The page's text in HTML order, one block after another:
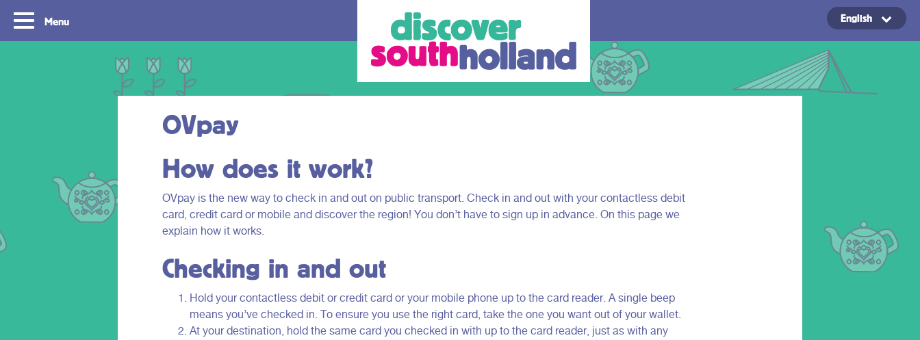
Menu
With OVpay it never has been easier to
the best routes to see everything we have
Travelling with your debit
Let us explain how you can check in and
phone and discover the whole of South
Holland.
English
OVpay
How does it work?
OVpay is the new way to check in and out on public transport. Check in and out with your contactless debit
card, credit card or mobile and discover the region! You don’t have to sign up in advance. On this page we
explain how it works.
Checking in and out
Hold your contactless debit or credit card or your mobile phone up to the card reader. A single beep
means you’ve checked in. To ensure you use the right card, take the one you want out of your wallet.
At your destination, hold the same card you checked in with up to the card reader, just as with any